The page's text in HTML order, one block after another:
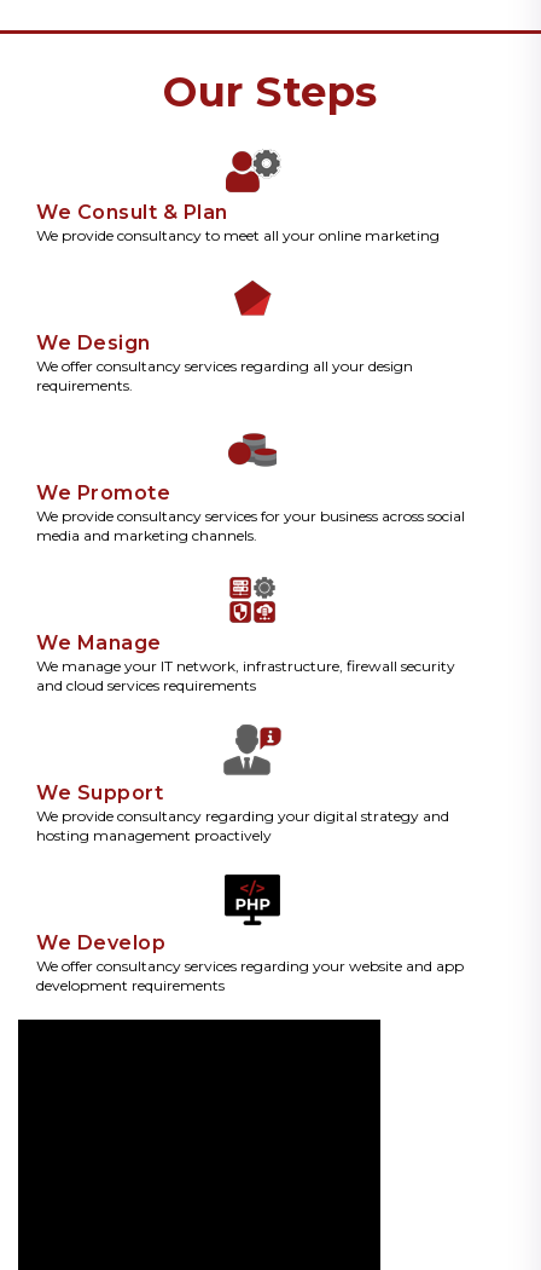
Our Steps
We Consult & Plan
We provide consultancy to meet all your online marketing
We Design
We offer consultancy services regarding all your design
requirements.
We Promote
We provide consultancy services for your business across social
media and marketing channels.
We Manage
We manage your IT network, infrastructure, firewall security
and cloud services requirements
We Support
We provide consultancy regarding your digital strategy and
hosting management proactively
We Develop
We offer consultancy services regarding your website and app
development requirements